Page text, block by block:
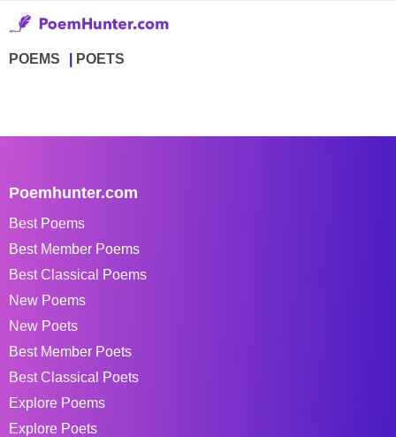
POEMS POETS
Poemhunter.com
Best Poems
Best Member Poems
Best Classical Poems
New Poems
New Poets
Best Member Poets
Best Classical Poets
Explore Poems
Explore Poets